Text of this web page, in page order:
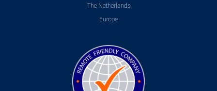
The Netherlands
Europe